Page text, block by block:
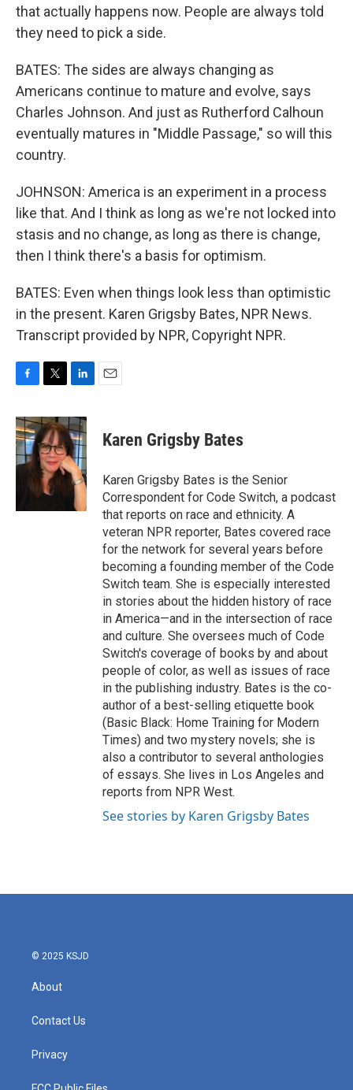
that actually happens now. People are always told
they need to pick a side.
BATES: The sides are always changing as
Americans continue to mature and evolve, says
Charles Johnson. And just as Rutherford Calhoun
eventually matures in "Middle Passage," so will this
country.
JOHNSON: America is an experiment in a process
like that. And I think as long as we're not locked into
stasis and no change, as long as there is change,
then I think there's a basis for optimism.
BATES: Even when things look less than optimistic
in the present. Karen Grigsby Bates, NPR News.
Transcript provided by NPR, Copyright NPR.
c
e
b
o
i
t
t
e
r
n
k
e
d
I
n
Karen Grigsby Bates
Karen Grigsby Bates is the Senior
Correspondent for Code Switch, a podcast
that reports on race and ethnicity. A
veteran NPR reporter, Bates covered race
for the network for several years before
becoming a founding member of the Code
Switch team. She is especially interested
in stories about the hidden history of race
in America—and in the intersection of race
and culture. She oversees much of Code
Switch's coverage of books by and about
people of color, as well as issues of race
in the publishing industry. Bates is the co-
author of a best-selling etiquette book
(Basic Black: Home Training for Modern
Times) and two mystery novels; she is
also a contributor to several anthologies
of essays. She lives in Los Angeles and
reports from NPR West.
See stories by Karen Grigsby Bates
© 2025 KSJD
About
Contact Us
Privacy